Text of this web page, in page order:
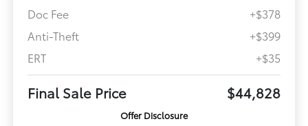
Doc Fee
+$378
Anti-Theft
+$399
ERT
+$35
Final Sale Price $44,828
Offer Disclosure